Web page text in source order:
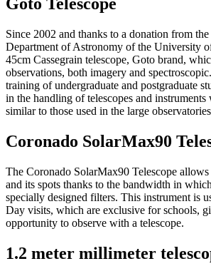
Goto Telescope
Since 2002 and thanks to a donation from the
Department of Astronomy of the University
45cm Cassegrain telescope, Goto brand,
observations, both imagery and
training of undergraduate and postgraduate
in the handling of telescopes and instruments
similar to those used in the large
Coronado SolarMax90
The Coronado SolarMax90 Telescope
and its spots thanks to the bandwidth in
specially designed filters. This instrument is
Day visits, which are exclusive for schools,
opportunity to observe with a telescope.
1.2 meter millimeter